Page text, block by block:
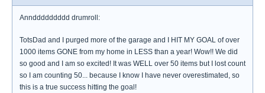
Annddddddddd drumroll:
TotsDad and I purged more of the garage and I HIT MY GOAL of over
1000 items GONE from my home in LESS than a year! Wow!! We did
so good and I am so excited! It was WELL over 50 items but I lost count
so I am counting 50... because I know I have never overestimated, so
this is a true success hitting the goal!